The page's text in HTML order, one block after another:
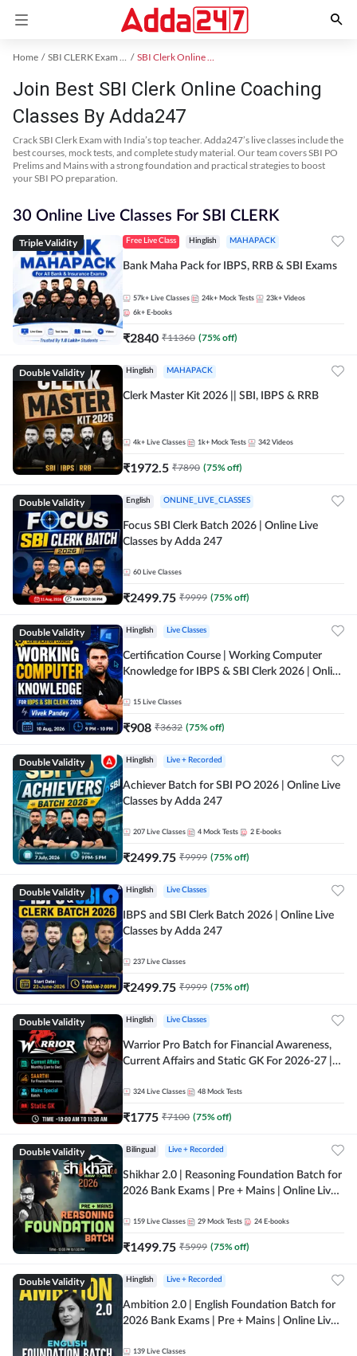
Home SBI CLERK Exam Kit SBI Clerk Online Coaching
Join Best SBI Clerk Online Coaching
Classes By Adda247
Crack SBI Clerk Exam with India’s top teacher. Adda247’s live classes include the
best courses, mock tests, and complete study material. Our team covers SBI PO
Prelims and Mains with a strong foundation and practical strategies to boost
your SBI PO preparation.
30 Online Live Classes For SBI CLERK
Triple Validity Free Live Class Hinglish MAHAPACK
Bank Maha Pack for IBPS, RRB & SBI Exams
57k+ Live Classes 24k+ Mock Tests 23k+ Videos
6k+ E-books
₹2840 ₹11360 (75% off)
Double Validity Hinglish MAHAPACK
Clerk Master Kit 2026 || SBI, IBPS & RRB
4k+ Live Classes 1k+ Mock Tests 342 Videos
₹1972.5 ₹7890 (75% off)
Double Validity English ONLINE_LIVE_CLASSES
Focus SBI Clerk Batch 2026 | Online Live
Classes by Adda 247
60 Live Classes
₹2499.75 ₹9999 (75% off)
Double Validity Hinglish Live Classes
Certification Course | Working Computer
Knowledge for IBPS & SBI Clerk 2026 | Online
15 Live Classes
₹908 ₹3632 (75% off)
Double Validity Hinglish Live + Recorded
Achiever Batch for SBI PO 2026 | Online Live
Classes by Adda 247
207 Live Classes 4 Mock Tests 2 E-books
₹2499.75 ₹9999 (75% off)
Double Validity Hinglish Live Classes
IBPS and SBI Clerk Batch 2026 | Online Live
Classes by Adda 247
237 Live Classes
₹2499.75 ₹9999 (75% off)
Double Validity Hinglish Live Classes
Warrior Pro Batch for Financial Awareness,
Current Affairs and Static GK For 2026-27 |
324 Live Classes 48 Mock Tests
₹1775 ₹7100 (75% off)
Double Validity Bilingual Live + Recorded
Shikhar 2.0 | Reasoning Foundation Batch for
2026 Bank Exams | Pre + Mains | Online Live
159 Live Classes 29 Mock Tests 24 E-books
₹1499.75 ₹5999 (75% off)
Double Validity Hinglish Live + Recorded
Ambition 2.0 | English Foundation Batch for
2026 Bank Exams | Pre + Mains | Online Live
139 Live Classes